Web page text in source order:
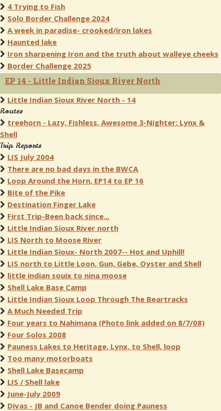
4 Trying to Fish
Solo Border Challenge 2024
A week in paradise- crooked/iron lakes
Haunted lake
Iron sharpening Iron and the truth about walleye cheeks
Border Challenge 2025
EP 14 - Little Indian Sioux River North
Little Indian Sioux River North - 14
Routes
treehorn - Lazy, Fishless, Awesome 3-Nighter: Lynx &
Shell
Trip Reports
LIS July 2004
There are no bad days in the BWCA
Loop Around the Horn, EP14 to EP 16
Bite of the Pike
Destination Finger Lake
First Trip-Been back since...
Little Indian Sioux River north
LIS North to Moose River
Little Indian Sioux- North 2007-- Hot and Uphill!
LIS north to Little Loon, Gun, Gebe, Oyster and Shell
little indian souix to nina moose
Shell Lake Base Camp
Little Indian Sioux Loop Through The Beartracks
A Much Needed Trip
Four years to Nahimana (Photo link added on 8/7/08)
Four Solos 2008
Pauness Lakes to Heritage, Lynx, to Shell, loop
Too many motorboats
Shell Lake Basecamp
LIS / Shell lake
June-July 2009
Divas - JB and Canoe Bender doing Pauness